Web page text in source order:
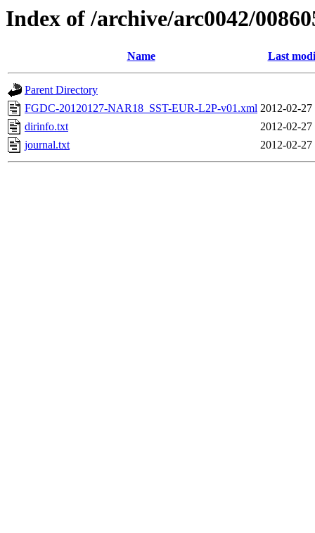
Index of /archive/arc0042/
Name Last
Parent Directory
FGDC-20120127-NAR18_SST-EUR-L2P-v01.xml 2012-02-27
dirinfo.txt
2012-02-27
journal.txt
2012-02-27